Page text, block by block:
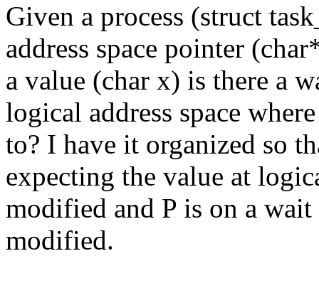
Given a process (struct
address space pointer
a value (char x) is there a
logical address space
to? I have it organized so
expecting the value at
modified and P is on a
modified.